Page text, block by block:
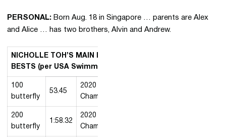
PERSONAL: Born Aug. 18 in Singapore … parents are Alex
and Alice … has two brothers, Alvin and Andrew.
NICHOLLE TOH’S MAIN EVENT COLLEGIATE
BESTS (per USA Swimming)
100
butterfly
53.45
2020 MW
Championships
200
butterfly
1:58.32
2020 MW
Championships